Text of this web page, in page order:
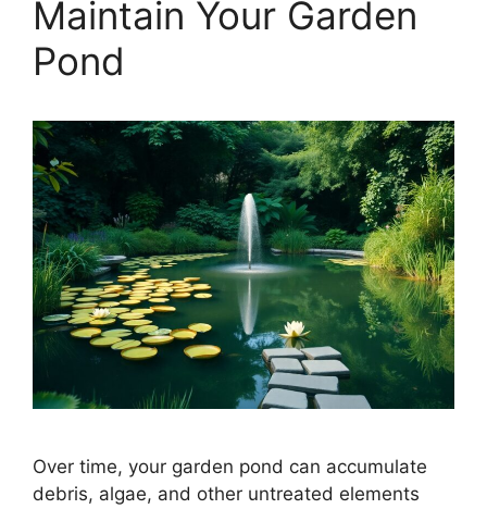
Maintain Your Garden
Pond
Over time, your garden pond can accumulate
debris, algae, and other untreated elements